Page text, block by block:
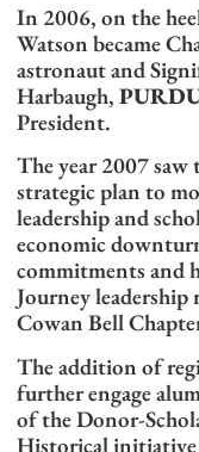
In 2006, on the
Watson became
astronaut and
Harbaugh,
President.
The year 2007
strategic plan to
leadership and
economic
commitments and
Journey
Cowan Bell
The addition of
further engage
of the Donor-
Historical initiative